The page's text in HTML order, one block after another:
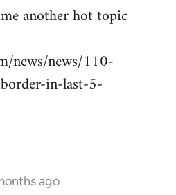
another hot topic
news/news/110-
in-last-5-
ago